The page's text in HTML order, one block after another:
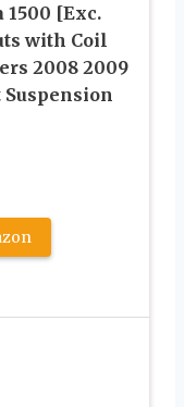
1500 [Exc.
with Coil
2008 2009
Suspension